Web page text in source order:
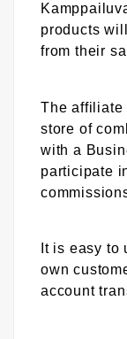
products
from their
The affiliate
store of
with a
participate
It is easy to
own
account